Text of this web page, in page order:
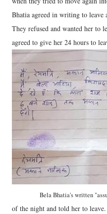
Bhatia agreed in writing to leave
They refused and wanted her to
agreed to give her 24 hours to
Bela Bhatia's written
of the night and told her to